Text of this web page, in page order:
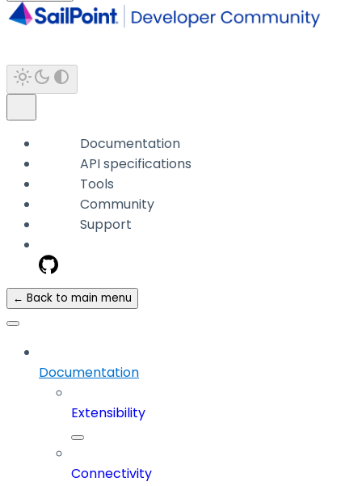
Documentation
API specifications
Tools
Community
Support
← Back to main menu
Documentation
Extensibility
Connectivity